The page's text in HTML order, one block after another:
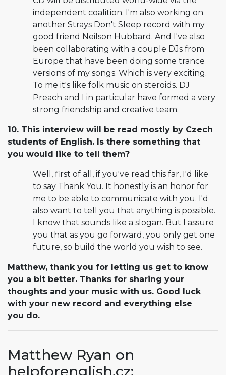
independent coalition. I'm also working on
another Strays Don't Sleep record with my
good friend Neilson Hubbard. And I've also
been collaborating with a couple DJs from
Europe that have been doing some trance
versions of my songs. Which is very exciting.
To me it's like folk music on steroids. DJ
Preach and I in particular have formed a very
strong friendship and creative team.
10. This interview will be read mostly by Czech
students of English. Is there something that
you would like to tell them?
Well, first of all, if you've read this far, I'd like
to say Thank You. It honestly is an honor for
me to be able to communicate with you. I'd
also want to tell you that anything is possible.
I know that sounds like a slogan. But I assure
you that as you go forward, you only get one
future, so build the world you wish to see.
Matthew, thank you for letting us get to know
you a bit better. Thanks for sharing your
thoughts and your music with us. Good luck
with your new record and everything else
you do.
Matthew Ryan on
helpforenglish.cz: